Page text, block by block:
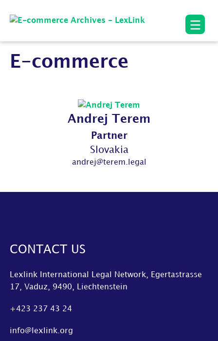
E-commerce
Andrej Terem
Partner
Slovakia
andrej@terem.legal
CONTACT US
Lexlink International Legal Network, Egertastrasse
17, Vaduz, 9490, Liechtenstein
+423 237 43 24
info@lexlink.org